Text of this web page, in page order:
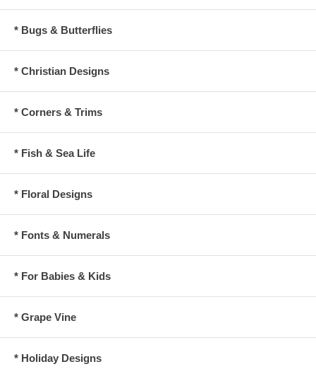
* Bugs & Butterflies
* Christian Designs
* Corners & Trims
* Fish & Sea Life
* Floral Designs
* Fonts & Numerals
* For Babies & Kids
* Grape Vine
* Holiday Designs